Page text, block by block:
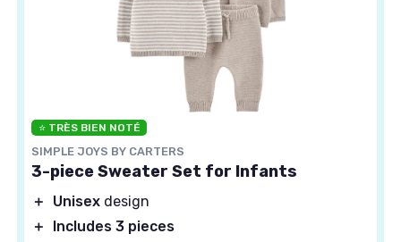
⭐ TRÈS BIEN NOTÉ
SIMPLE JOYS BY CARTERS
3-piece Sweater Set for Infants
＋ Unisex design
＋
Includes 3 pieces